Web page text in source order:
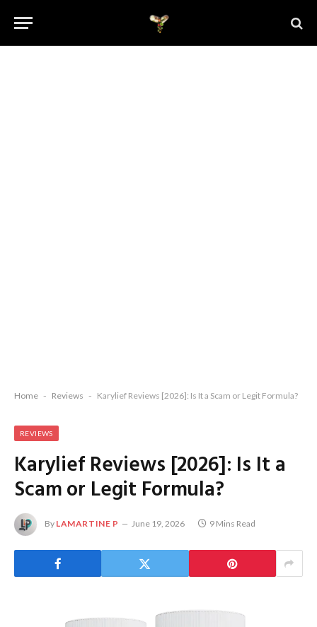
Home - Reviews - Karylief Reviews [2026]: Is It a Scam or Legit Formula?
REVIEWS
Karylief Reviews [2026]: Is It a
Scam or Legit Formula?
By LAMARTINE P June 19, 2026 9 Mins Read